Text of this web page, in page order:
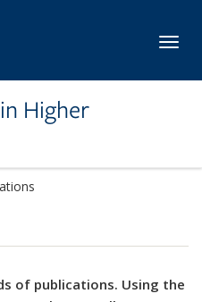
Higher
of publications. Using the